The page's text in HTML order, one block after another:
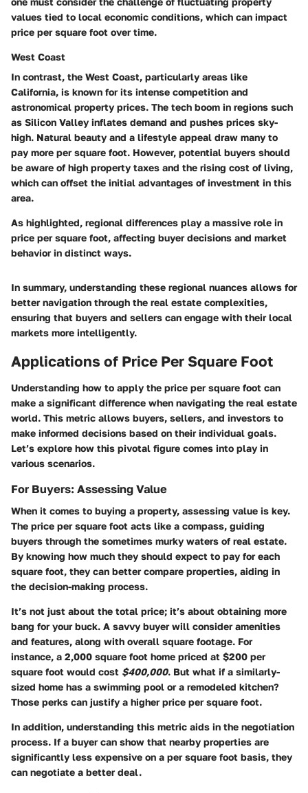
values tied to local economic conditions, which can impact
price per square foot over time.
West Coast
In contrast, the West Coast, particularly areas like
California, is known for its intense competition and
astronomical property prices. The tech boom in regions such
as Silicon Valley inflates demand and pushes prices sky-
high. Natural beauty and a lifestyle appeal draw many to
pay more per square foot. However, potential buyers should
be aware of high property taxes and the rising cost of living,
which can offset the initial advantages of investment in this
area.
As highlighted, regional differences play a massive role in
price per square foot, affecting buyer decisions and market
behavior in distinct ways.
In summary, understanding these regional nuances allows for
better navigation through the real estate complexities,
ensuring that buyers and sellers can engage with their local
markets more intelligently.
Applications of Price Per Square Foot
Understanding how to apply the price per square foot can
make a significant difference when navigating the real estate
world. This metric allows buyers, sellers, and investors to
make informed decisions based on their individual goals.
Let’s explore how this pivotal figure comes into play in
various scenarios.
For Buyers: Assessing Value
When it comes to buying a property, assessing value is key.
The price per square foot acts like a compass, guiding
buyers through the sometimes murky waters of real estate.
By knowing how much they should expect to pay for each
square foot, they can better compare properties, aiding in
the decision-making process.
It’s not just about the total price; it’s about obtaining more
bang for your buck. A savvy buyer will consider amenities
and features, along with overall square footage. For
instance, a 2,000 square foot home priced at $200 per
square foot would cost $400,000. But what if a similarly-
sized home has a swimming pool or a remodeled kitchen?
Those perks can justify a higher price per square foot.
In addition, understanding this metric aids in the negotiation
process. If a buyer can show that nearby properties are
significantly less expensive on a per square foot basis, they
can negotiate a better deal.